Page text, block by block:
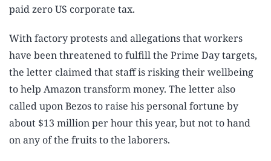
paid zero US corporate tax.
With factory protests and allegations that workers
have been threatened to fulfill the Prime Day targets,
the letter claimed that staff is risking their wellbeing
to help Amazon transform money. The letter also
called upon Bezos to raise his personal fortune by
about $13 million per hour this year, but not to hand
on any of the fruits to the laborers.